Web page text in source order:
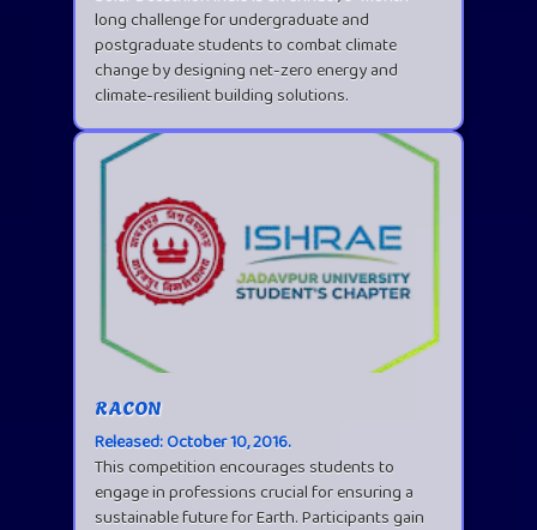
long challenge for undergraduate and
postgraduate students to combat climate
change by designing net-zero energy and
climate-resilient building solutions.
RACON
Released: October 10, 2016.
This competition encourages students to
engage in professions crucial for ensuring a
sustainable future for Earth. Participants gain